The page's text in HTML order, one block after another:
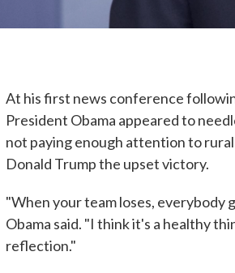
At his first news conference
President Obama appeared to
not paying enough attention to
Donald Trump the upset victory.
"When your team loses, everybody
Obama said. "I think it's a healthy
reflection."